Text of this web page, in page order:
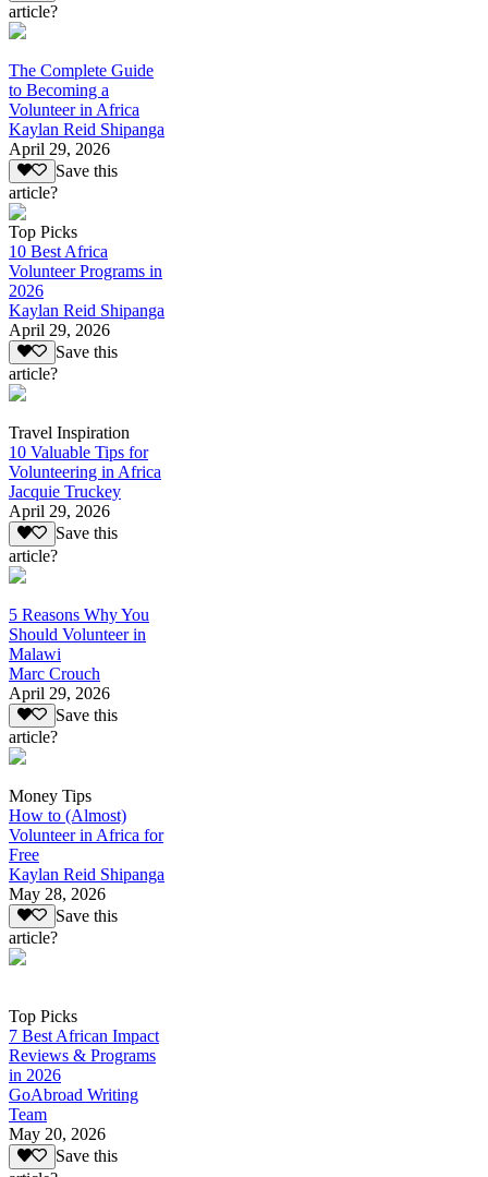
article?
The Complete Guide
to Becoming a
Volunteer in Africa
Kaylan Reid Shipanga
April 29, 2026
Save this
article?
Top Picks
10 Best Africa
Volunteer Programs in
2026
Kaylan Reid Shipanga
April 29, 2026
Save this
article?
Travel Inspiration
10 Valuable Tips for
Volunteering in Africa
Jacquie Truckey
April 29, 2026
Save this
article?
5 Reasons Why You
Should Volunteer in
Malawi
Marc Crouch
April 29, 2026
Save this
article?
Money Tips
How to (Almost)
Volunteer in Africa for
Free
Kaylan Reid Shipanga
May 28, 2026
Save this
article?
Top Picks
7 Best African Impact
Reviews & Programs
in 2026
GoAbroad Writing
Team
May 20, 2026
Save this